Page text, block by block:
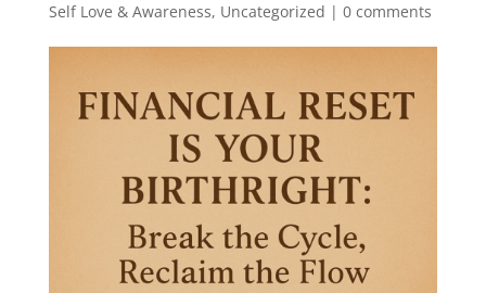
Self Love & Awareness, Uncategorized | 0 comments